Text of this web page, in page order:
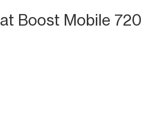
at Boost Mobile